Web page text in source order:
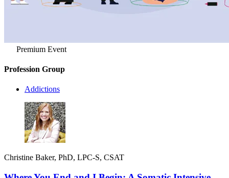
Premium Event
Profession Group
Addictions
Christine Baker, PhD, LPC-S, CSAT